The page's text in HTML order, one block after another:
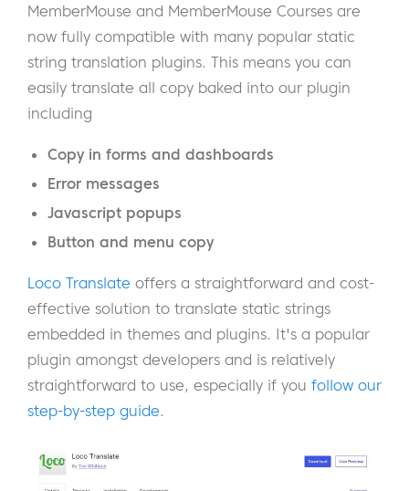
MemberMouse and MemberMouse Courses are
now fully compatible with many popular static
string translation plugins. This means you can
easily translate all copy baked into our plugin
including
Copy in forms and dashboards
Error messages
Javascript popups
Button and menu copy
Loco Translate offers a straightforward and cost-
effective solution to translate static strings
embedded in themes and plugins. It's a popular
plugin amongst developers and is relatively
straightforward to use, especially if you follow our
step-by-step guide.